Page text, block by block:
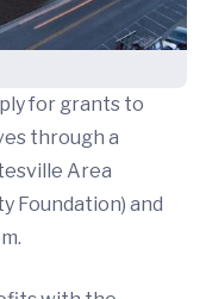
for grants to
through a
Area
Foundation) and